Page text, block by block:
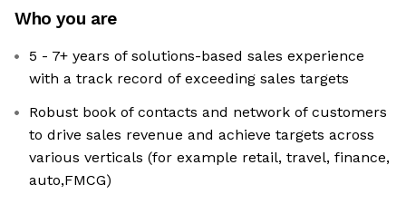
Who you are
5 - 7+ years of solutions-based sales experience
with a track record of exceeding sales targets
Robust book of contacts and network of customers
to drive sales revenue and achieve targets across
various verticals (for example retail, travel, finance,
auto,FMCG)